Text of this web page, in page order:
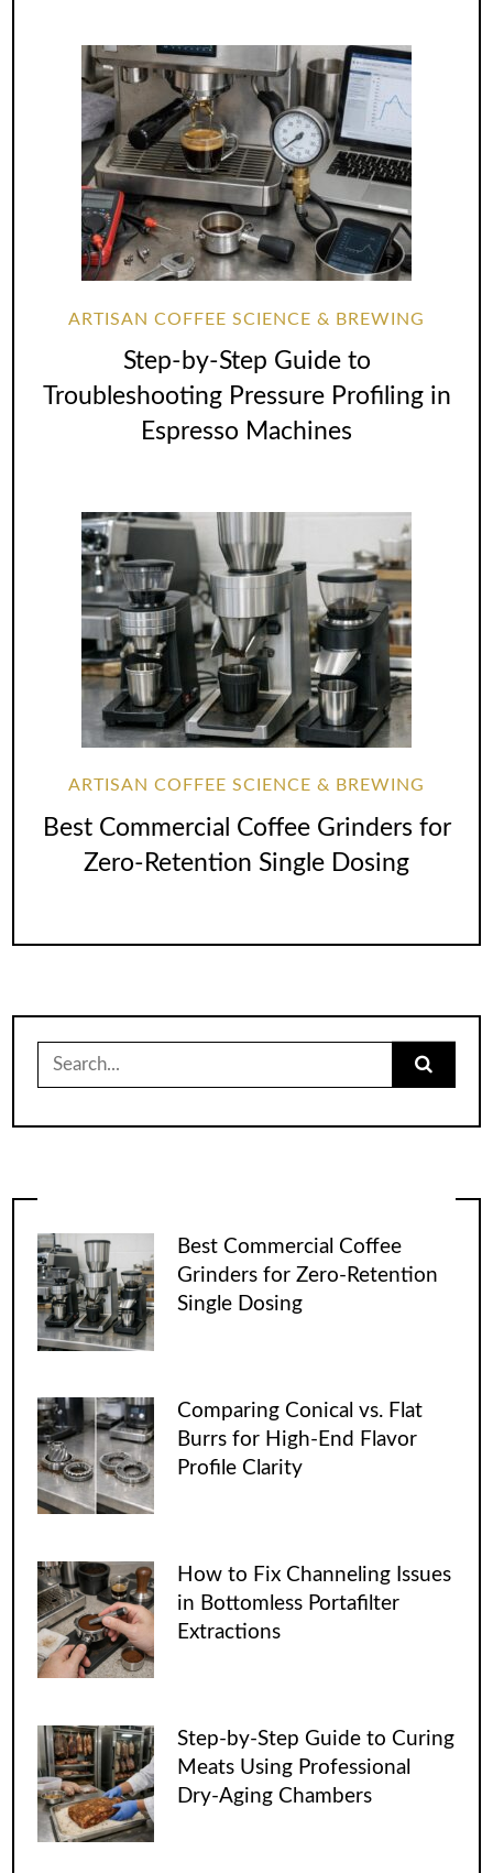
ARTISAN COFFEE SCIENCE & BREWING
Step-by-Step Guide to
Troubleshooting Pressure Profiling in
Espresso Machines
ARTISAN COFFEE SCIENCE & BREWING
Best Commercial Coffee Grinders for
Zero-Retention Single Dosing
for:
Best Commercial Coffee
Grinders for Zero-Retention
Single Dosing
Comparing Conical vs. Flat
Burrs for High-End Flavor
Profile Clarity
How to Fix Channeling Issues
in Bottomless Portafilter
Extractions
Step-by-Step Guide to Curing
Meats Using Professional
Dry-Aging Chambers